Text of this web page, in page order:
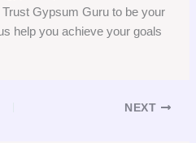
Gypsum Guru to be your
help you achieve your goals
NEXT